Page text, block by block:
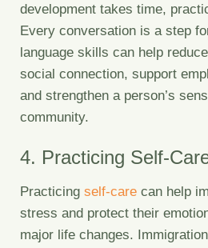
development takes time,
Every conversation is a step
language skills can help
social connection, support
and strengthen a person’s
community.
4. Practicing Self-
Practicing self-care can help
stress and protect their
major life changes.